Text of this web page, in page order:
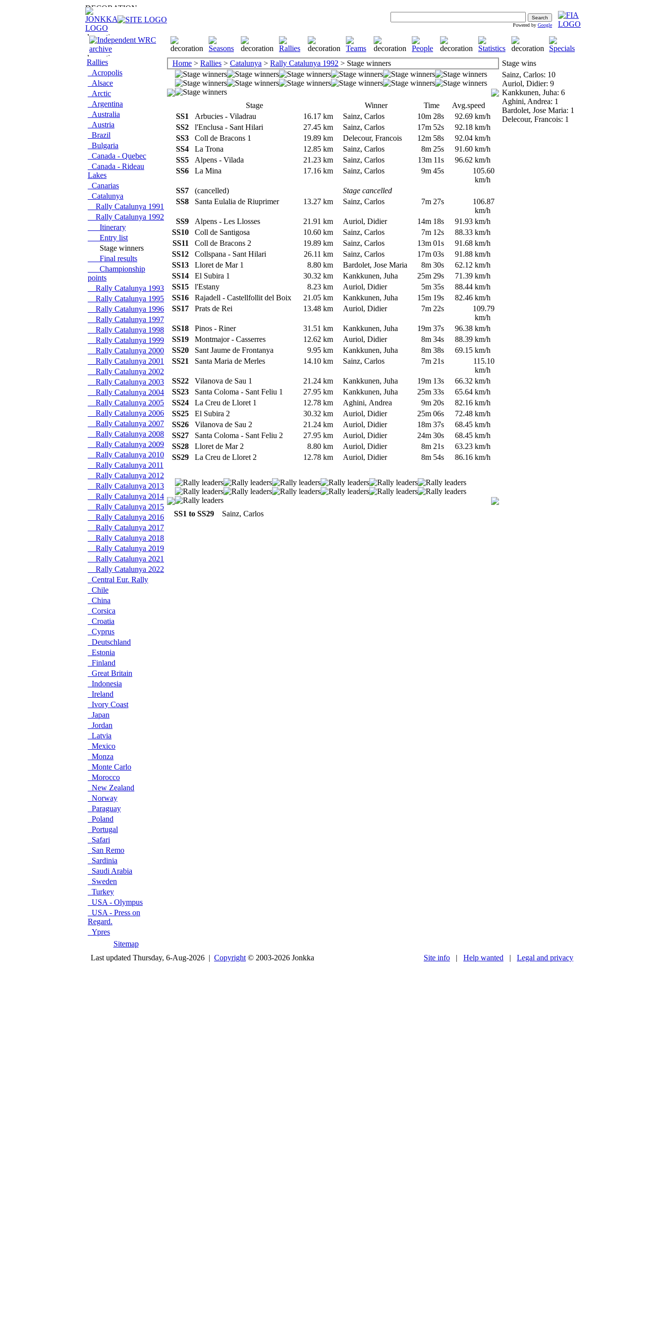
Powered by Google
Rallies
Acropolis
Alsace
Arctic
Argentina
Australia
Austria
Brazil
Bulgaria
Canada - Quebec
Canada - Rideau
Lakes
Canarias
Catalunya
Rally Catalunya 1991
Rally Catalunya 1992
Itinerary
Entry list
Stage winners
Final results
Championship
points
Rally Catalunya 1993
Rally Catalunya 1995
Rally Catalunya 1996
Rally Catalunya 1997
Rally Catalunya 1998
Rally Catalunya 1999
Rally Catalunya 2000
Rally Catalunya 2001
Rally Catalunya 2002
Rally Catalunya 2003
Rally Catalunya 2004
Rally Catalunya 2005
Rally Catalunya 2006
Rally Catalunya 2007
Rally Catalunya 2008
Rally Catalunya 2009
Rally Catalunya 2010
Rally Catalunya 2011
Rally Catalunya 2012
Rally Catalunya 2013
Rally Catalunya 2014
Rally Catalunya 2015
Rally Catalunya 2016
Rally Catalunya 2017
Rally Catalunya 2018
Rally Catalunya 2019
Rally Catalunya 2021
Rally Catalunya 2022
Central Eur. Rally
Chile
China
Corsica
Croatia
Cyprus
Deutschland
Estonia
Finland
Great Britain
Indonesia
Ireland
Ivory Coast
Japan
Jordan
Latvia
Mexico
Monza
Monte Carlo
Morocco
New Zealand
Norway
Paraguay
Poland
Portugal
Safari
San Remo
Sardinia
Saudi Arabia
Sweden
Turkey
USA - Olympus
USA - Press on
Regard.
Ypres
Sitemap
Home > Rallies > Catalunya > Rally Catalunya 1992 > Stage winners
Stage Winner Time
Avg.speed
SS1
Arbucies - Viladrau 16.17 km Sainz, Carlos 10m 28s
92.69 km/h
SS2
l'Enclusa - Sant Hilari 27.45 km Sainz, Carlos 17m 52s
92.18 km/h
SS3
Coll de Bracons 1 19.89 km Delecour, Francois 12m 58s
92.04 km/h
SS4
La Trona 12.85 km Sainz, Carlos 8m 25s
91.60 km/h
SS5
Alpens - Vilada 21.23 km Sainz, Carlos 13m 11s
96.62 km/h
SS6
La Mina 17.16 km Sainz, Carlos 9m 45s
105.60
km/h
SS7
(cancelled)
Stage cancelled
SS8
Santa Eulalia de Riuprimer 13.27 km Sainz, Carlos 7m 27s
106.87
km/h
SS9
Alpens - Les Llosses 21.91 km Auriol, Didier 14m 18s
91.93 km/h
SS10
Coll de Santigosa 10.60 km Sainz, Carlos 7m 12s
88.33 km/h
SS11
Coll de Bracons 2 19.89 km Sainz, Carlos 13m 01s
91.68 km/h
SS12
Collspana - Sant Hilari 26.11 km Sainz, Carlos 17m 03s
91.88 km/h
SS13
Lloret de Mar 1 8.80 km Bardolet, Jose Maria 8m 30s
62.12 km/h
SS14
El Subira 1 30.32 km Kankkunen, Juha 25m 29s
71.39 km/h
SS15
l'Estany 8.23 km Auriol, Didier 5m 35s
88.44 km/h
SS16
Rajadell - Castellfollit del Boix 21.05 km Kankkunen, Juha 15m 19s
82.46 km/h
SS17
Prats de Rei 13.48 km Auriol, Didier 7m 22s
109.79
km/h
SS18
Pinos - Riner 31.51 km Kankkunen, Juha 19m 37s
96.38 km/h
SS19
Montmajor - Casserres 12.62 km Auriol, Didier 8m 34s
88.39 km/h
SS20
Sant Jaume de Frontanya 9.95 km Kankkunen, Juha 8m 38s
69.15 km/h
SS21
Santa Maria de Merles 14.10 km Sainz, Carlos 7m 21s
115.10
km/h
SS22
Vilanova de Sau 1 21.24 km Kankkunen, Juha 19m 13s
66.32 km/h
SS23
Santa Coloma - Sant Feliu 1 27.95 km Kankkunen, Juha 25m 33s
65.64 km/h
SS24
La Creu de Lloret 1 12.78 km Aghini, Andrea 9m 20s
82.16 km/h
SS25
El Subira 2 30.32 km Auriol, Didier 25m 06s
72.48 km/h
SS26
Vilanova de Sau 2 21.24 km Auriol, Didier 18m 37s
68.45 km/h
SS27
Santa Coloma - Sant Feliu 2 27.95 km Auriol, Didier 24m 30s
68.45 km/h
SS28
Lloret de Mar 2 8.80 km Auriol, Didier 8m 21s
63.23 km/h
SS29
La Creu de Lloret 2 12.78 km Auriol, Didier 8m 54s 86.16 km/h
SS1 to SS29 Sainz, Carlos
Stage wins
Sainz, Carlos: 10
Auriol, Didier: 9
Kankkunen, Juha: 6
Aghini, Andrea: 1
Bardolet, Jose Maria: 1
Delecour, Francois: 1
Last updated Thursday, 6-Aug-2026 | Copyright © 2003-2026 Jonkka Site info | Help wanted | Legal and privacy